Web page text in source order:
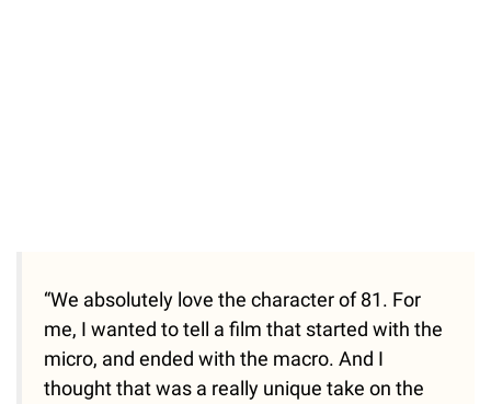
“We absolutely love the character of 81. For
me, I wanted to tell a film that started with the
micro, and ended with the macro. And I
thought that was a really unique take on the